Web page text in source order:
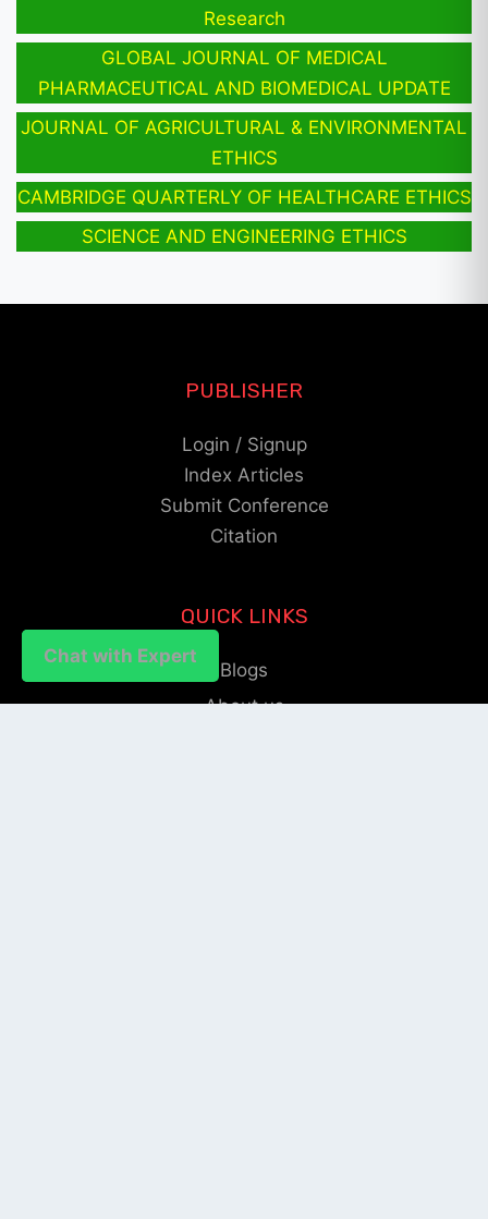
Research
GLOBAL JOURNAL OF MEDICAL
PHARMACEUTICAL AND BIOMEDICAL UPDATE
JOURNAL OF AGRICULTURAL & ENVIRONMENTAL
ETHICS
CAMBRIDGE QUARTERLY OF HEALTHCARE ETHICS
SCIENCE AND ENGINEERING ETHICS
Chat with Expert
Chat with Expert
PUBLISHER
Login / Signup
Index Articles
Submit Conference
Citation
QUICK LINKS
Blogs
About us